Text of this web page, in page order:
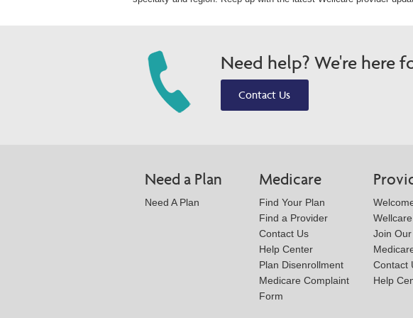
Need help? We're here
Contact Us
Need a Plan
Need A Plan
Medicare
Find Your Plan
Find a Provider
Contact Us
Help Center
Plan Disenrollment
Medicare Complaint
Form
Wellcare
Join
Contact
Help